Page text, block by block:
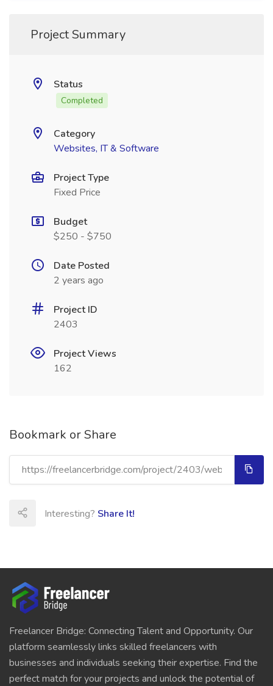
Project Summary
Status
Completed
Category
Websites, IT & Software
Project Type
Fixed Price
Budget
$250 - $750
Date Posted
2 years ago
Project ID
2403
Project Views
162
Bookmark or Share
Interesting? Share It!
Freelancer Bridge: Connecting Talent and Opportunity. Our
platform seamlessly links skilled freelancers with
businesses and individuals seeking their expertise. Find the
perfect match for your projects and unlock the potential of